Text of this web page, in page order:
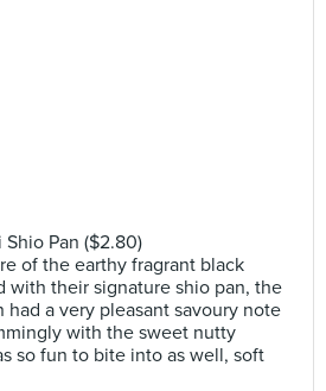
Pan ($2.80)
of the earthy fragrant black
with their signature shio pan, the
had a very pleasant savoury note
with the sweet nutty
so fun to bite into as well, soft